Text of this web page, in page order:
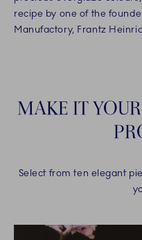
recipe by one of the
Manufactory, Frantz
MAKE IT
Select from ten elegant